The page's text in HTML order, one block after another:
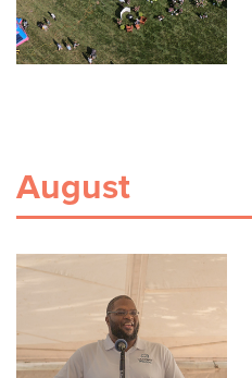
August